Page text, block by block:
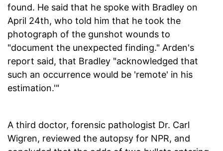
found. He said that he spoke with Bradley on
April 24th, who told him that he took the
photograph of the gunshot wounds to
"document the unexpected finding." Arden's
report said, that Bradley "acknowledged that
such an occurrence would be 'remote' in his
estimation.'"
A third doctor, forensic pathologist Dr. Carl
Wigren, reviewed the autopsy for NPR, and